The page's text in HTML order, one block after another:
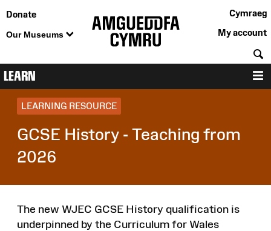
Donate
Our Museums
Cymraeg
My account
LEARN
LEARNING RESOURCE
GCSE History - Teaching from
2026
The new WJEC GCSE History qualification is
underpinned by the Curriculum for Wales